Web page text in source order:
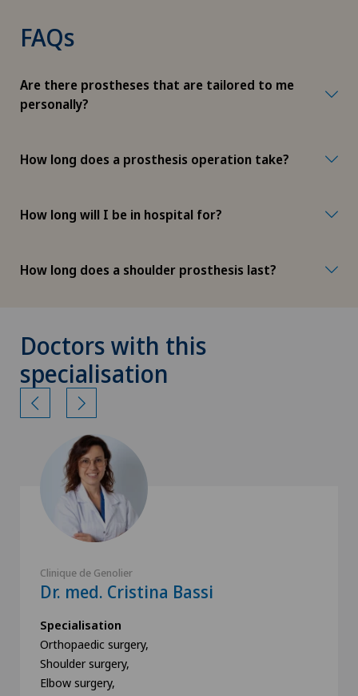
FAQs
Are there prostheses that are tailored to me
personally?
How long does a prosthesis operation take?
How long will I be in hospital for?
How long does a shoulder prosthesis last?
Doctors with this
specialisation
Clinique de Genolier
Dr. med. Cristina Bassi
Specialisation
Orthopaedic surgery,
Shoulder surgery,
Elbow surgery,